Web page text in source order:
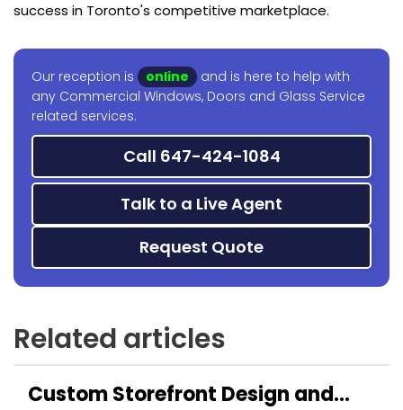
success in Toronto's competitive marketplace.
Our reception is online
and is here to help with
any Commercial Windows, Doors and Glass Service
related services.
Call 647-424-1084
Talk to a Live Agent
Request Quote
Related articles
Custom Storefront Design and